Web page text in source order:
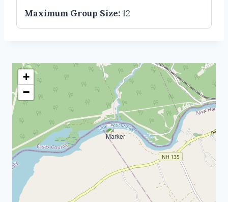
Maximum Group Size:12
+
−